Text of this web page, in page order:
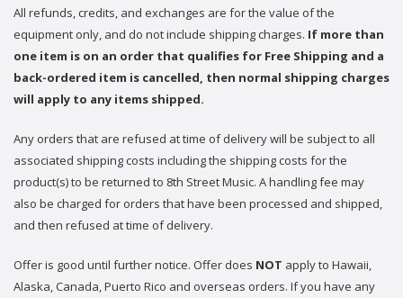
All refunds, credits, and exchanges are for the value of the
equipment only, and do not include shipping charges. If more than
one item is on an order that qualifies for Free Shipping and a
back-ordered item is cancelled, then normal shipping charges
will apply to any items shipped.
Any orders that are refused at time of delivery will be subject to all
associated shipping costs including the shipping costs for the
product(s) to be returned to 8th Street Music. A handling fee may
also be charged for orders that have been processed and shipped,
and then refused at time of delivery.
Offer is good until further notice. Offer does NOT apply to Hawaii,
Alaska, Canada, Puerto Rico and overseas orders. If you have any